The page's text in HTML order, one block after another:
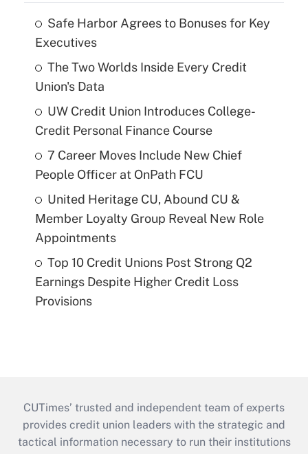
Safe Harbor Agrees to Bonuses for Key
Executives
The Two Worlds Inside Every Credit
Union's Data
UW Credit Union Introduces College-
Credit Personal Finance Course
7 Career Moves Include New Chief
People Officer at OnPath FCU
United Heritage CU, Abound CU &
Member Loyalty Group Reveal New Role
Appointments
Top 10 Credit Unions Post Strong Q2
Earnings Despite Higher Credit Loss
Provisions
CUTimes’ trusted and independent team of experts
provides credit union leaders with the strategic and
tactical information necessary to run their institutions